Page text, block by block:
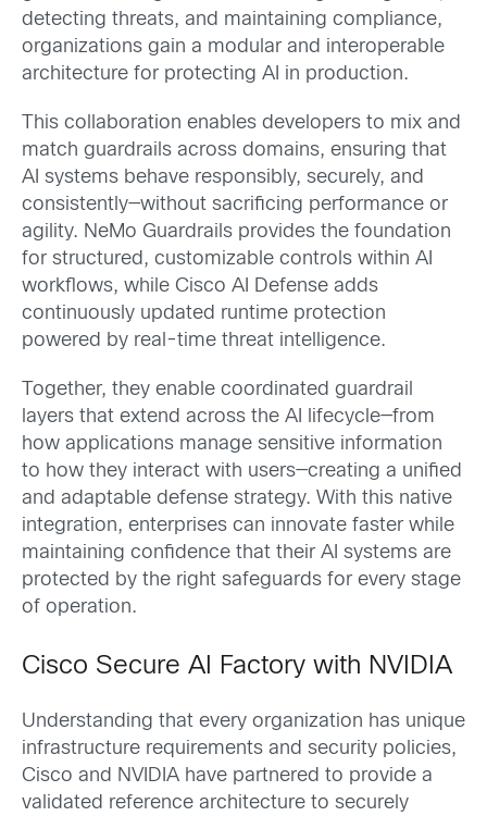
detecting threats, and maintaining compliance,
organizations gain a modular and interoperable
architecture for protecting AI in production.
This collaboration enables developers to mix and
match guardrails across domains, ensuring that
AI systems behave responsibly, securely, and
consistently—without sacrificing performance or
agility. NeMo Guardrails provides the foundation
for structured, customizable controls within AI
workflows, while Cisco AI Defense adds
continuously updated runtime protection
powered by real-time threat intelligence.
Together, they enable coordinated guardrail
layers that extend across the AI lifecycle—from
how applications manage sensitive information
to how they interact with users—creating a unified
and adaptable defense strategy. With this native
integration, enterprises can innovate faster while
maintaining confidence that their AI systems are
protected by the right safeguards for every stage
of operation.
Cisco Secure AI Factory with NVIDIA
Understanding that every organization has unique
infrastructure requirements and security policies,
Cisco and NVIDIA have partnered to provide a
validated reference architecture to securely